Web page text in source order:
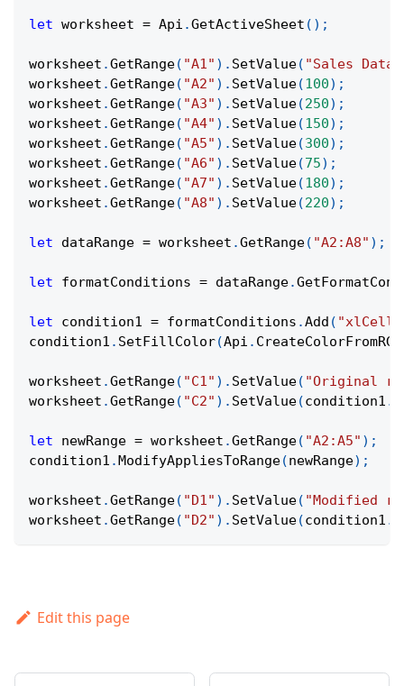
let worksheet = Api .GetActiveSheet ( ) ;
worksheet .GetRange( "A1" ) . SetValue( "Sales Data"
worksheet .GetRange( "A2" ) . SetValue(100) ;
worksheet .GetRange( "A3" ) . SetValue(250) ;
worksheet .GetRange( "A4" ) . SetValue(150) ;
worksheet .GetRange( "A5" ) . SetValue(300) ;
worksheet .GetRange( "A6" ) . SetValue(75) ;
worksheet .GetRange( "A7" ) . SetValue(180) ;
worksheet .GetRange( "A8" ) . SetValue(220) ;
let dataRange = worksheet .GetRange( "A2:A8" ) ;
let formatConditions = dataRange.
let condition1 = formatConditions .Add (
condition1 . SetFillColor(Api . CreateColorFromRGB
worksheet .GetRange( "C1" ) . SetValue( "Original
worksheet .GetRange( "C2" ) . SetValue(condition1 .
let newRange = worksheet .GetRange( "A2:A5" ) ;
condition1 .ModifyAppliesToRange(newRange) ;
worksheet .GetRange( "D1" ) . SetValue( "Modified
worksheet .GetRange( "D2" ) . SetValue(condition1 .
Edit this page